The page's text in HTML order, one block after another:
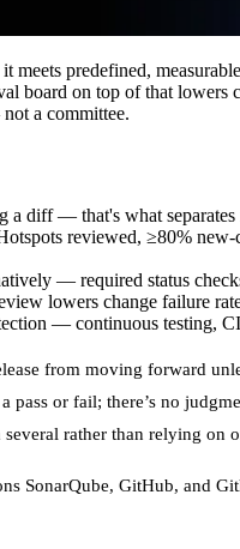
predefined,
on top of that
a committee.
a diff — that's what
reviewed, ≥80%
— required status
lowers change failure
— continuous
from moving forward
or fail; there’s no
rather than relying on
SonarQube, GitHub, and